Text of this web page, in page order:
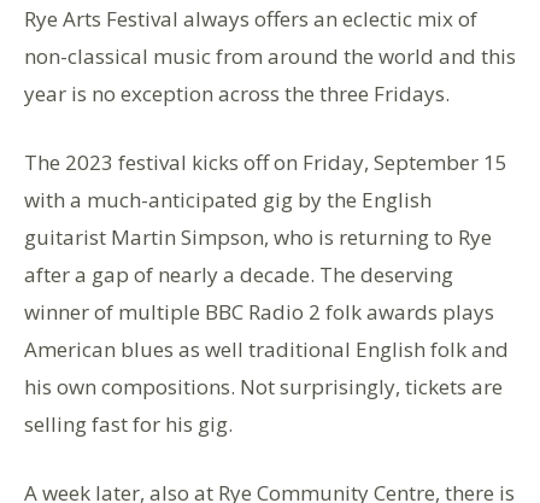
Rye Arts Festival always offers an eclectic mix of
non-classical music from around the world and this
year is no exception across the three Fridays.
The 2023 festival kicks off on Friday, September 15
with a much-anticipated gig by the English
guitarist Martin Simpson, who is returning to Rye
after a gap of nearly a decade. The deserving
winner of multiple BBC Radio 2 folk awards plays
American blues as well traditional English folk and
his own compositions. Not surprisingly, tickets are
selling fast for his gig.
A week later, also at Rye Community Centre, there is